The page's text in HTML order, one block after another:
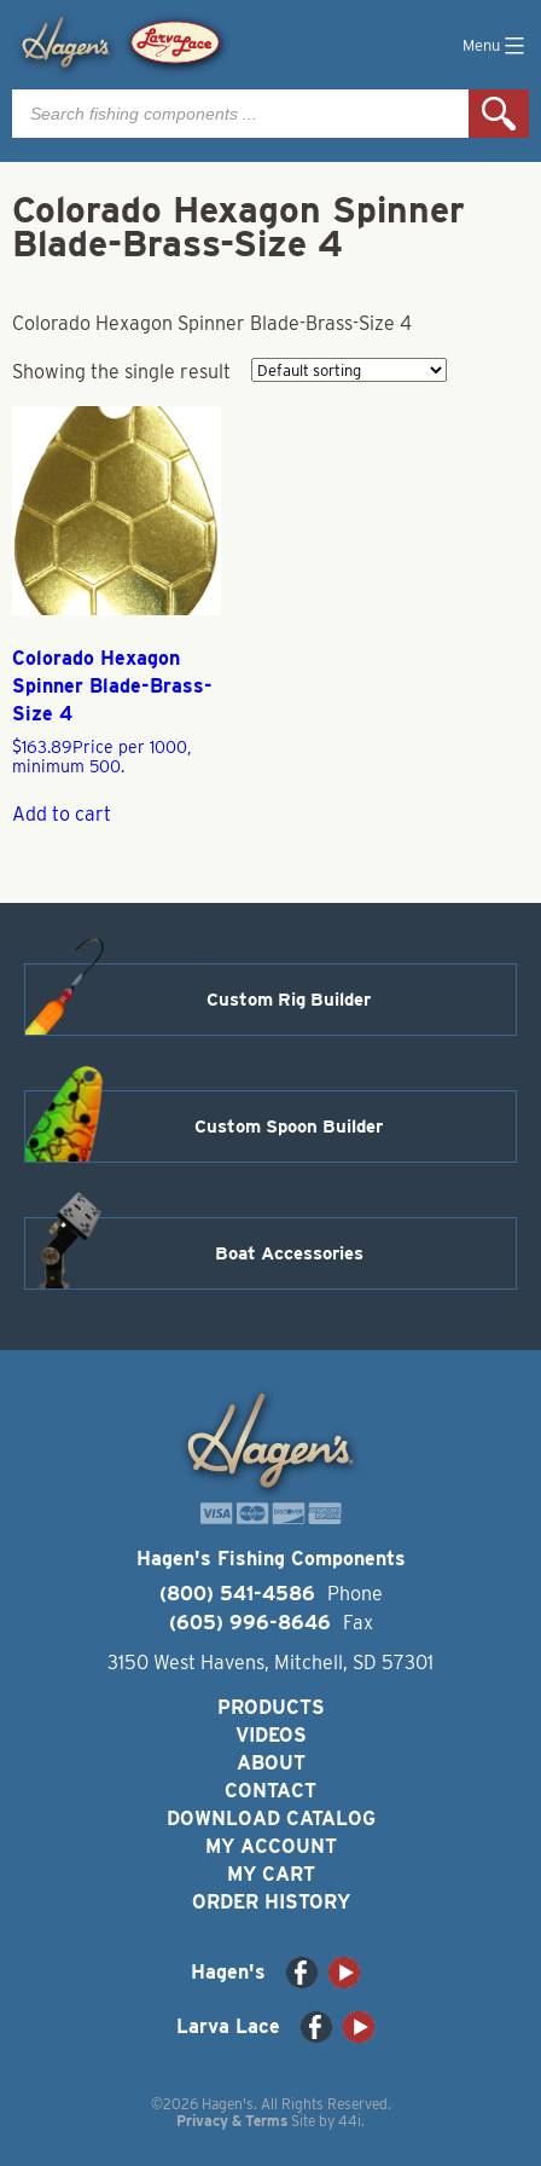
Menu
Products
search
Colorado Hexagon Spinner
Blade-Brass-Size 4
Colorado Hexagon Spinner Blade-Brass-Size 4
Showing the single result
Colorado Hexagon
Spinner Blade-Brass-
Size 4
$163.89Price per 1000,
minimum 500.
Add to cart
Custom Rig Builder
Custom Spoon Builder
Boat Accessories
Hagen's Fishing Components
(800) 541-4586
Phone
(605) 996-8646
Fax
3150 West Havens, Mitchell, SD 57301
PRODUCTS
VIDEOS
ABOUT
CONTACT
DOWNLOAD CATALOG
MY ACCOUNT
MY CART
ORDER HISTORY
Hagen's
Larva Lace
©2026 Hagen's. All Rights Reserved.
Privacy & Terms Site by 44i.